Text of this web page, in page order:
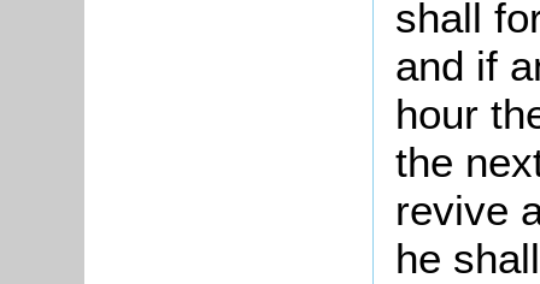
shall
and if
hour
the
revive
he